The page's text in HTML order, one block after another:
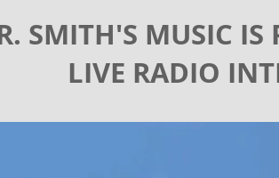
SMITH'S MUSIC IS
LIVE RADIO